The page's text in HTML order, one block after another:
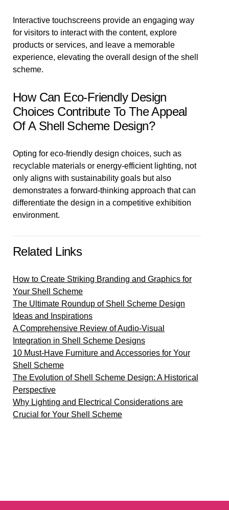
Interactive touchscreens provide an engaging way
for visitors to interact with the content, explore
products or services, and leave a memorable
experience, elevating the overall design of the shell
scheme.
How Can Eco-Friendly Design
Choices Contribute To The Appeal
Of A Shell Scheme Design?
Opting for eco-friendly design choices, such as
recyclable materials or energy-efficient lighting, not
only aligns with sustainability goals but also
demonstrates a forward-thinking approach that can
differentiate the design in a competitive exhibition
environment.
Related Links
How to Create Striking Branding and Graphics for
Your Shell Scheme
The Ultimate Roundup of Shell Scheme Design
Ideas and Inspirations
A Comprehensive Review of Audio-Visual
Integration in Shell Scheme Designs
10 Must-Have Furniture and Accessories for Your
Shell Scheme
The Evolution of Shell Scheme Design: A Historical
Perspective
Why Lighting and Electrical Considerations are
Crucial for Your Shell Scheme